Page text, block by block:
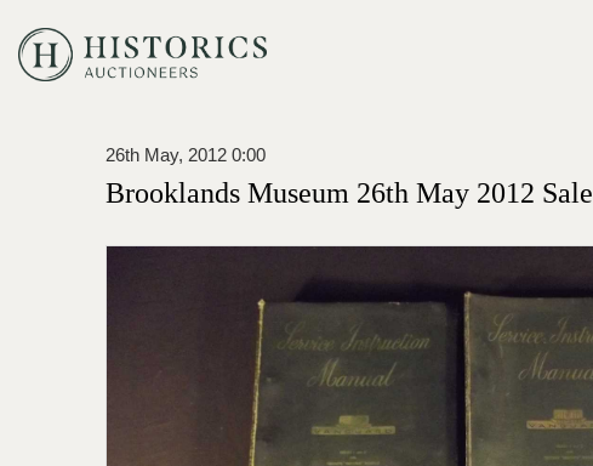
26th May, 2012 0:00
Brooklands Museum 26th May 2012 Sale